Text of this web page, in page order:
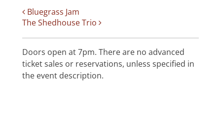
Bluegrass Jam
The Shedhouse Trio
Doors open at 7pm. There are no advanced
ticket sales or reservations, unless specified in
the event description.